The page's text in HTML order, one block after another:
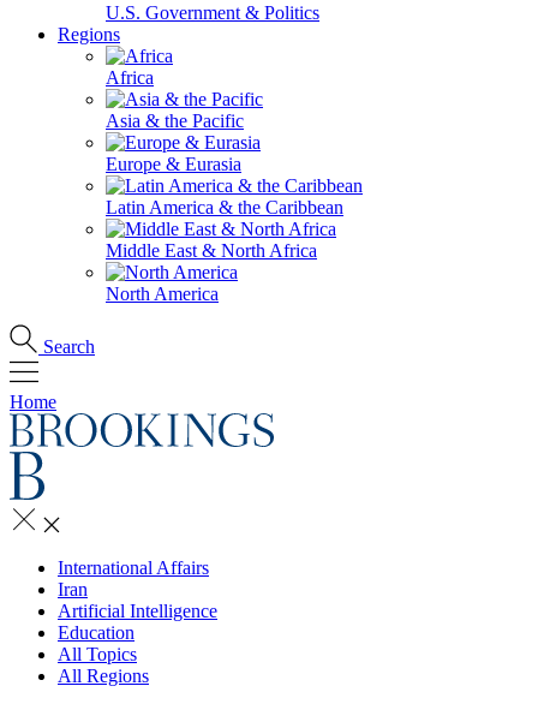
U.S. Government & Politics
Regions
Africa
Asia & the Pacific
Europe & Eurasia
Latin America & the Caribbean
Middle East & North Africa
North America
Search
Home
International Affairs
Iran
Artificial Intelligence
Education
All Topics
All Regions